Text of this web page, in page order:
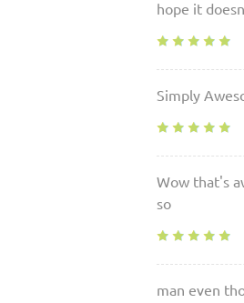
hope it
Simply
Wow that's
so
man even